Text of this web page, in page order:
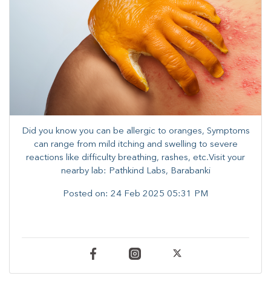
Did you know you can be allergic to oranges, Symptoms
can range from mild itching and swelling to severe
reactions like difficulty breathing, rashes, etc.​Visit your
nearby lab: Pathkind Labs, Barabanki
Posted on: 24 Feb 2025 05:31 PM